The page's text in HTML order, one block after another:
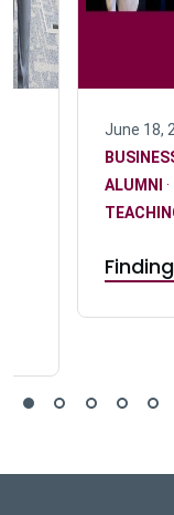
June 18,
ALUMNI ·